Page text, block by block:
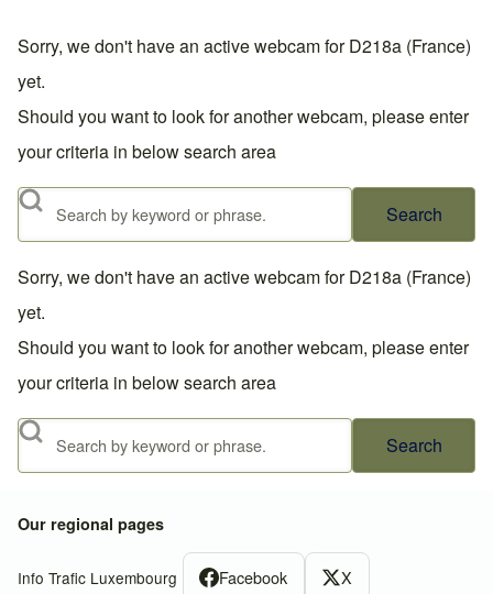
Sorry, we don't have an active webcam for D218a (France)
yet.
Should you want to look for another webcam, please enter
your criteria in below search area
Search
Sorry, we don't have an active webcam for D218a (France)
yet.
Should you want to look for another webcam, please enter
your criteria in below search area
Search
Our regional pages
Info Trafic Luxembourg Facebook X